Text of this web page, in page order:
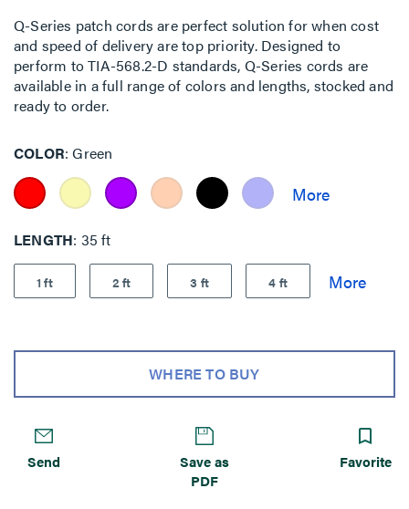
Q-Series patch cords are perfect solution for when cost
and speed of delivery are top priority. Designed to
perform to TIA-568.2-D standards, Q-Series cords are
available in a full range of colors and lengths, stocked and
ready to order.
COLOR Green
LENGTH 35 ft
1 ft 2 ft 3 ft 4 ft
WHERE TO BUY
Send
Save as
PDF
Favorite